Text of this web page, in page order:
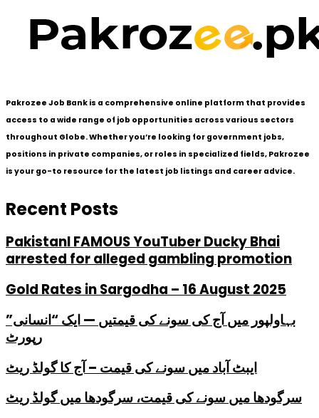
Pakrozee Job Bank is a comprehensive online platform that provides
access to a wide range of job opportunities across various sectors
throughout Globe. Whether you’re looking for government jobs,
positions in private companies, or roles in specialized fields, Pakrozee
is your go-to resource for the latest job listings and career advice.
Recent Posts
PakistanI FAMOUS YouTuber Ducky Bhai
arrested for alleged gambling promotion
Gold Rates in Sargodha – 16 August 2025
بہاولپور میں آج کی سونے کی قیمتیں — ایک “انسانی”
رپورٹ
ایبٹ آباد میں سونے کی قیمت – آج کا گولڈ ریٹ
سرگودھا میں سونے کی قیمت، سرگودھا میں گولڈ ریٹ